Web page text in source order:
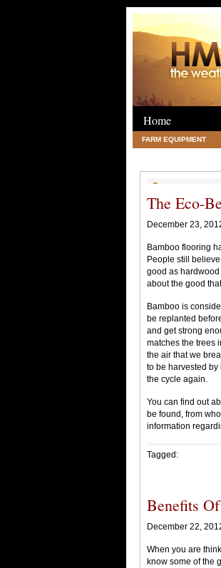
Home
FARM EQUIPMENT
The Eco-
December 23,
Bamboo flooring
People still
good as hardwood
about the good
Bamboo is
be replanted
and get strong
matches the trees
the air that we
to be harvested
the cycle again.
You can find out
be found, from
information
Tagged:
Benefits
December 22,
When you are
know some of the